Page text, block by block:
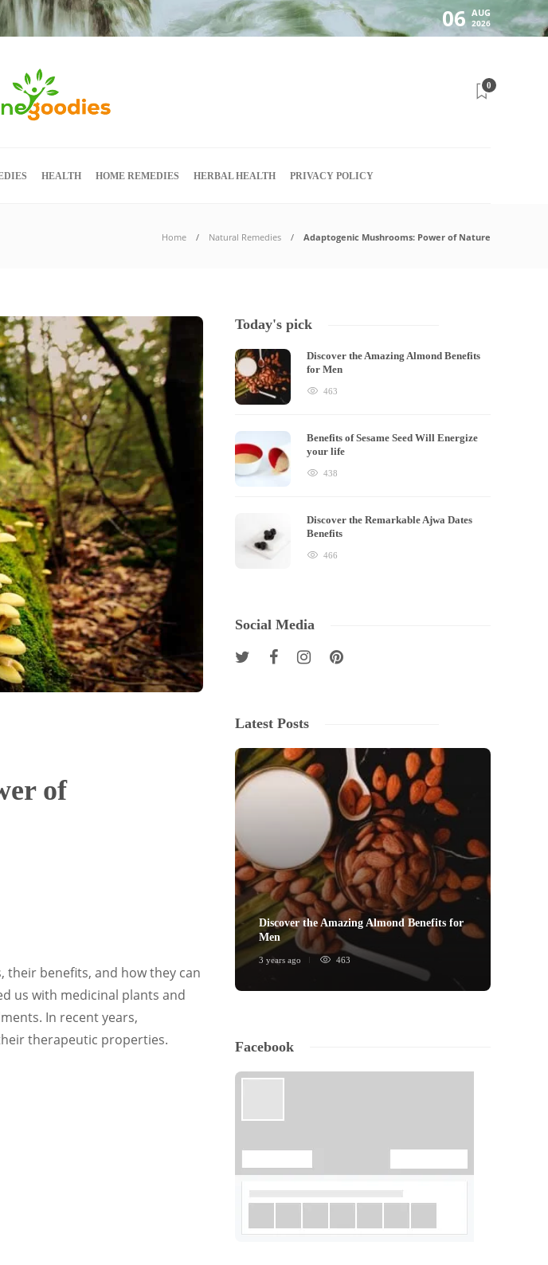
06 AUG
2026
0
HEALTH HOME REMEDIES HERBAL HEALTH PRIVACY POLICY
Home Natural Remedies Adaptogenic Mushrooms: Power of Nature
of
their benefits, and how they can
us with medicinal plants and
In recent years,
therapeutic properties.
Today's pick
Discover the Amazing Almond Benefits
for Men
463
Benefits of Sesame Seed Will Energize
your life
438
Discover the Remarkable Ajwa Dates
Benefits
466
Social Media
Latest Posts
Discover the Amazing Almond Benefits for
Men
3 years ago 463
Facebook